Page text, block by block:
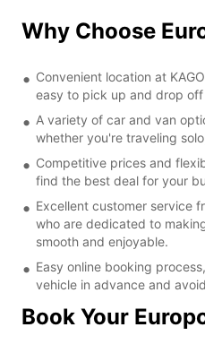
Why Choose
Convenient location at
easy to pick up and drop
A variety of car and van
whether you're traveling
Competitive prices and
find the best deal for your
Excellent customer service
who are dedicated to
smooth and enjoyable.
Easy online booking
vehicle in advance and
Book Your